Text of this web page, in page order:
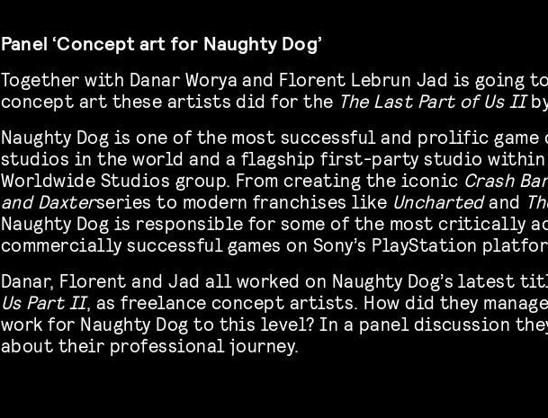
Panel ‘Concept art for Naughty Dog’
Together with Danar Worya and Florent Lebrun Jad is going
concept art these artists did for the The Last Part of Us II
Naughty Dog is one of the most successful and prolific game
studios in the world and a flagship first-party studio within
Worldwide Studios group. From creating the iconic Crash
and Daxterseries to modern franchises like Unchartedand
Naughty Dog is responsible for some of the most critically
commercially successful games on Sony’s PlayStation
Danar, Florent and Jad all worked on Naughty Dog’s latest
Us Part II, as freelance concept artists. How did they
work for Naughty Dog to this level? In a panel discussion
about their professional journey.